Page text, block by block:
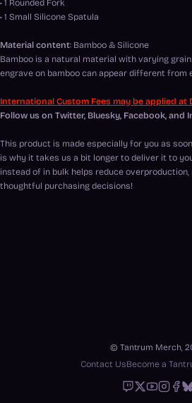
• 1 Rounded Fork
• 1 Small Silicone Spatula
Material content: Bamboo & Silicone
Bamboo is a natural material with varying
engrave on bamboo can appear different from
International Custom Fees may be applied at
Follow us on Twitter, Bluesky, Facebook, and
This product is made especially for you as
is why it takes us a bit longer to deliver it to
instead of in bulk helps reduce
thoughtful purchasing decisions!
© Tantrum Merch,
Contact UsBecome a